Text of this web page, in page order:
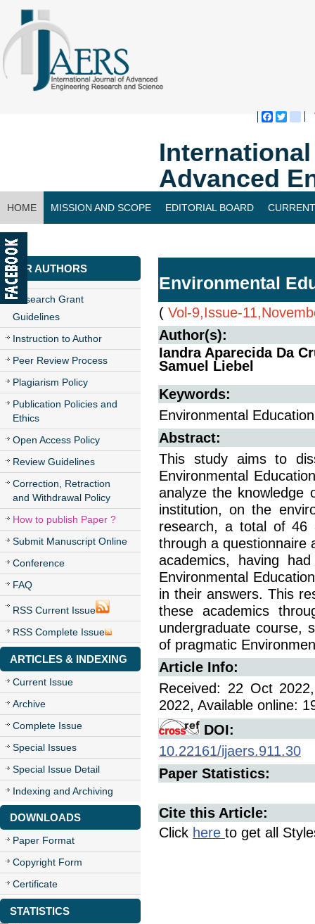
Advanced
HOME MISSION AND SCOPE EDITORIAL BOARD
CONTACT US
FOR AUTHORS
Research Grant
Guidelines
Instruction to Author
Peer Review Process
Plagiarism Policy
Publication Policies and
Ethics
Open Access Policy
Review Guidelines
Correction, Retraction
and Withdrawal Policy
How to publish Paper ?
Submit Manuscript Online
Conference
FAQ
RSS Current Issue
RSS Complete Issue
ARTICLES & INDEXING
Current Issue
Archive
Complete Issue
Special Issues
Special Issue Detail
Indexing and Archiving
DOWNLOADS
Paper Format
Copyright Form
Certificate
STATISTICS
Environmental
( Vol-9,Issue-
Author(s):
Iandra Aparecida Da
Samuel Liebel
Keywords:
Environmental
Abstract:
This study aims to
Environmental
analyze the knowledge
institution, on the
research, a total of 46
through a questionnaire
academics, having
Environmental
in their answers. This
these academics
undergraduate course,
of pragmatic
Article Info:
Received: 22 Oct
2022, Available online:
DOI:
10.22161/ijaers.911.30
Paper Statistics:
Cite this Article:
Click here to get all